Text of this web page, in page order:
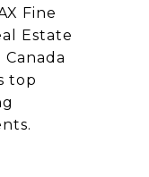
Fine
Estate
top